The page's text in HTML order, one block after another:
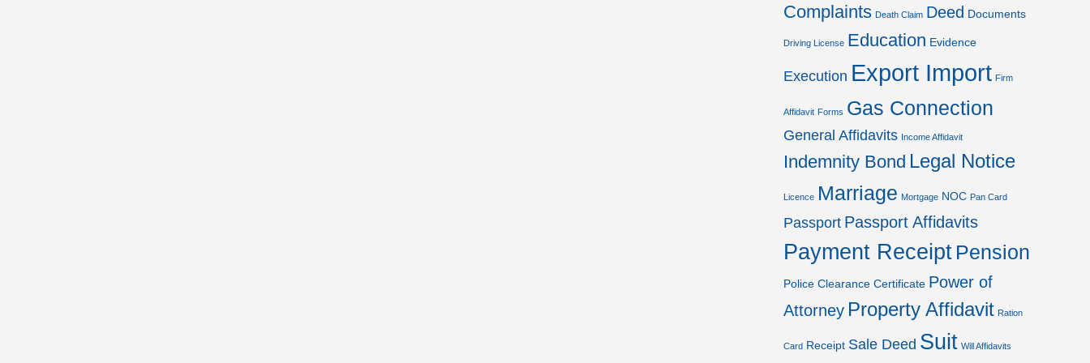
Complaints Death Claim Deed Documents
Driving License Education Evidence
Execution Export Import Firm
Affidavit Forms Gas Connection
General Affidavits Income Affidavit
Indemnity Bond Legal Notice
Licence Marriage Mortgage NOC Pan Card
Passport Passport Affidavits
Payment Receipt Pension
Police Clearance Certificate Power of
Attorney Property Affidavit Ration
Card Receipt Sale Deed Suit Will Affidavits